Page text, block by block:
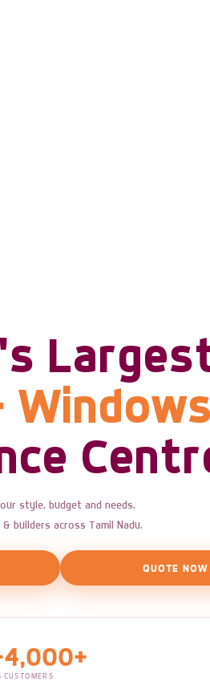
Windows
style, budget and needs.
builders across Tamil Nadu.
QUOTE NOW
4,000+
CUSTOMERS